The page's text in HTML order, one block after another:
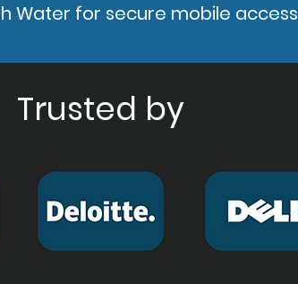
Water for secure mobile access
Trusted by